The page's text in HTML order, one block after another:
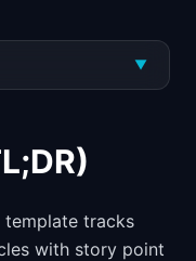
▼
template tracks
with story point